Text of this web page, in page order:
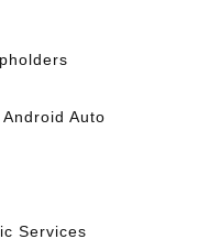
Auto
Services